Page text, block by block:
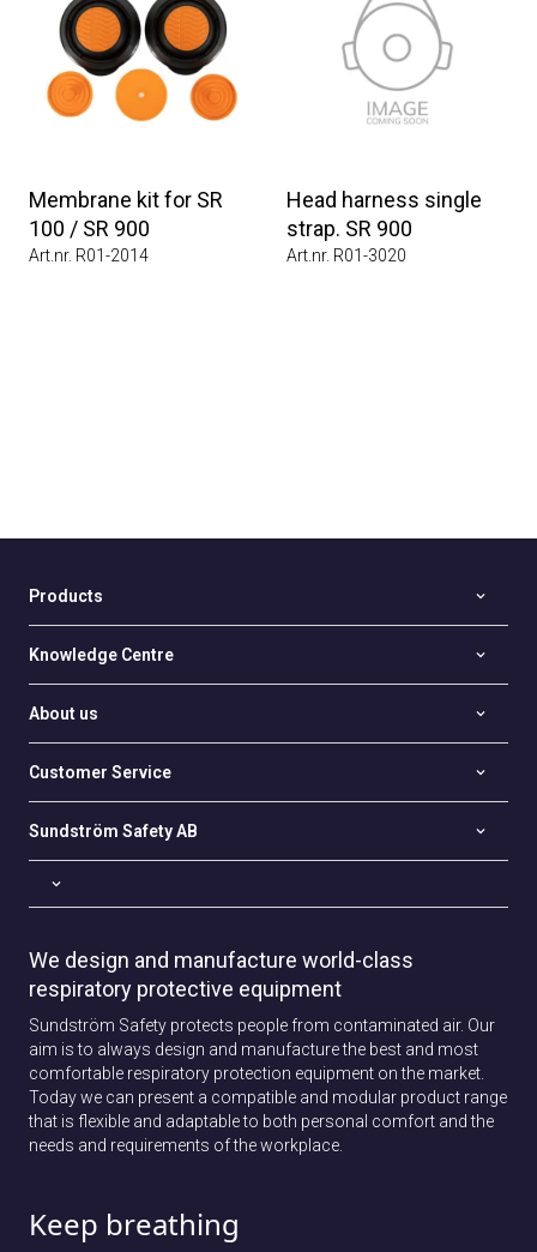
Membrane kit for SR
100 / SR 900
Art.nr. R01-2014
Head harness single
strap. SR 900
Art.nr. R01-3020
Products
Knowledge Centre
About us
Customer Service
Sundström Safety AB
We design and manufacture world-class
respiratory protective equipment
Sundström Safety protects people from contaminated air. Our
aim is to always design and manufacture the best and most
comfortable respiratory protection equipment on the market.
Today we can present a compatible and modular product range
that is flexible and adaptable to both personal comfort and the
needs and requirements of the workplace.
Keep breathing